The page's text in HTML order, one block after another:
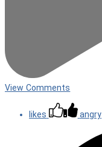
View Comments
likes angry